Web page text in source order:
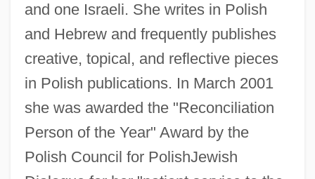
and one Israeli. She writes in Polish
and Hebrew and frequently publishes
creative, topical, and reflective pieces
in Polish publications. In March 2001
she was awarded the "Reconciliation
Person of the Year" Award by the
Polish Council for PolishJewish